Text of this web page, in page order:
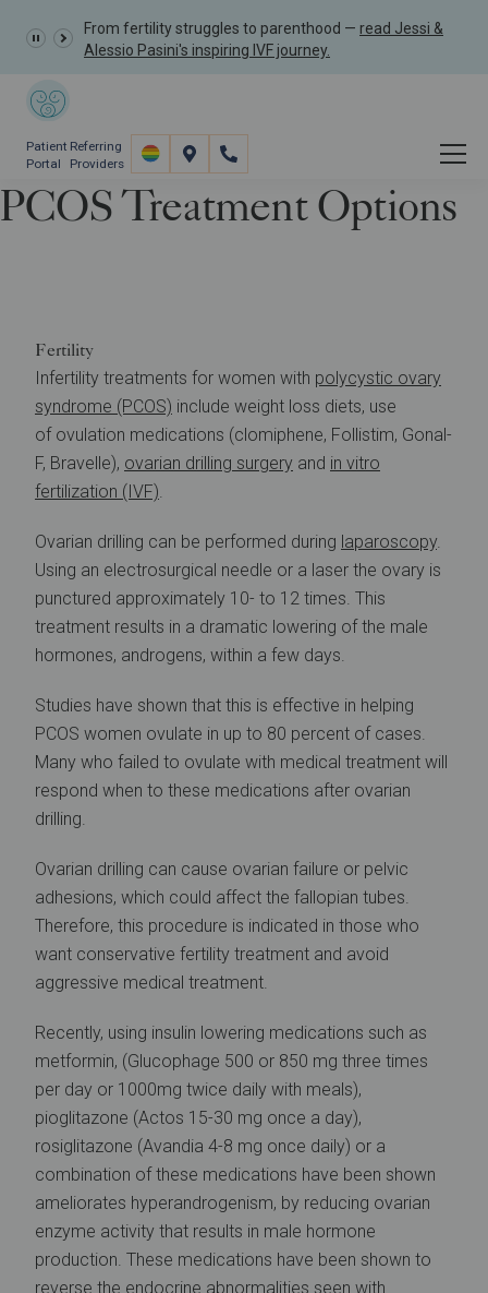
From fertility struggles to parenthood —read Jessi &
Alessio Pasini's inspiring IVF journey.
Patient
Portal
Referring
Providers
PCOS Treatment Options
Fertility
Infertility treatments for women with polycystic ovary
syndrome (PCOS) include weight loss diets, use
of ovulation medications (clomiphene, Follistim, Gonal-
F, Bravelle), ovarian drilling surgery and in vitro
fertilization (IVF).
Ovarian drilling can be performed during laparoscopy.
Using an electrosurgical needle or a laser the ovary is
punctured approximately 10- to 12 times. This
treatment results in a dramatic lowering of the male
hormones, androgens, within a few days.
Studies have shown that this is effective in helping
PCOS women ovulate in up to 80 percent of cases.
Many who failed to ovulate with medical treatment will
respond when to these medications after ovarian
drilling.
Ovarian drilling can cause ovarian failure or pelvic
adhesions, which could affect the fallopian tubes.
Therefore, this procedure is indicated in those who
want conservative fertility treatment and avoid
aggressive medical treatment.
Recently, using insulin lowering medications such as
metformin, (Glucophage 500 or 850 mg three times
per day or 1000mg twice daily with meals),
pioglitazone (Actos 15-30 mg once a day),
rosiglitazone (Avandia 4-8 mg once daily) or a
combination of these medications have been shown
ameliorates hyperandrogenism, by reducing ovarian
enzyme activity that results in male hormone
production. These medications have been shown to
reverse the endocrine abnormalities seen with